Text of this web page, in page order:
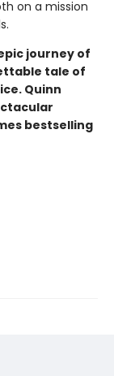
on a mission
journey of
tale of
Quinn
bestselling